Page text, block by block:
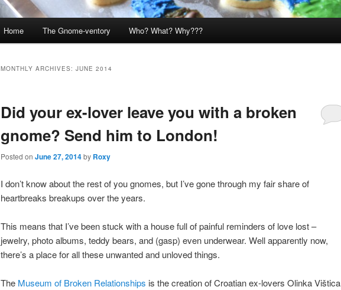
Home The Gnome-ventory Who? What? Why???
MONTHLY ARCHIVES: JUNE 2014
Did your ex-lover leave you with a broken
gnome? Send him to London!
Posted on June 27, 2014by Roxy
I don’t know about the rest of you gnomes, but I’ve gone through my fair share of
heartbreaks breakups over the years.
This means that I’ve been stuck with a house full of painful reminders of love lost –
jewelry, photo albums, teddy bears, and (gasp) even underwear. Well apparently now,
there’s a place for all these unwanted and unloved things.
The Museum of Broken Relationships is the creation of Croatian ex-lovers Olinka Vištica